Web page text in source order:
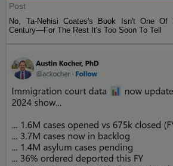
Post
No, Ta-Nehisi Coates's Book Isn't One
Century—For The Rest It's Too Soon To Tell